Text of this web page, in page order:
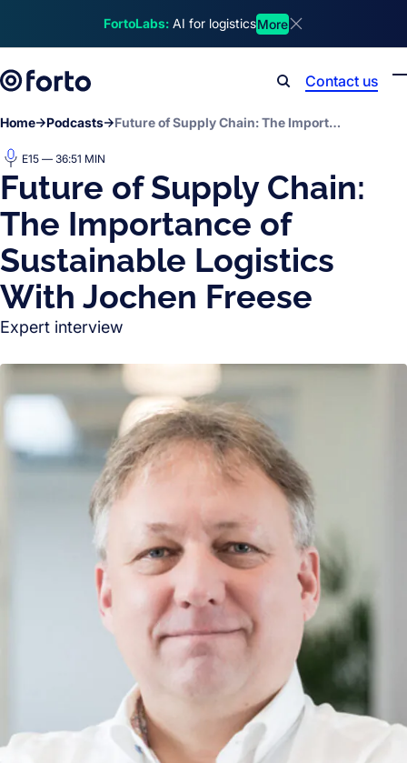
FortoLabs: AI for logisticsMore
Contact us
Home Podcasts Future of Supply Chain: The Importance of Sustainable Logistics With Jochen Freese
E15 — 36:51 MIN
Future of Supply Chain:
The Importance of
Sustainable Logistics
With Jochen Freese
Expert interview